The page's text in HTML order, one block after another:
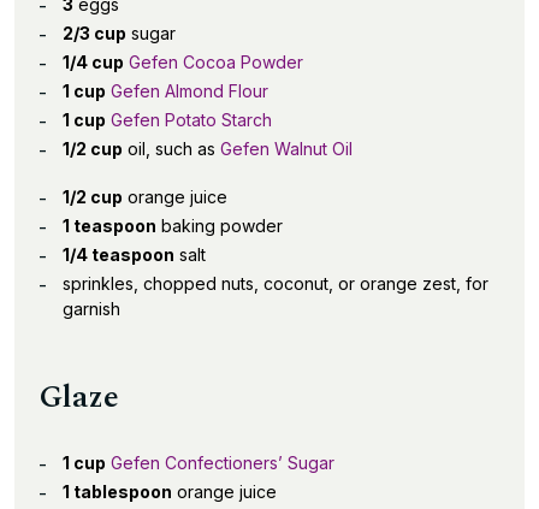
3 eggs
2/3 cup sugar
1/4 cup Gefen Cocoa Powder
1 cup Gefen Almond Flour
1 cup Gefen Potato Starch
1/2 cup oil, such as Gefen Walnut Oil
1/2 cup orange juice
1 teaspoon baking powder
1/4 teaspoon salt
sprinkles, chopped nuts, coconut, or orange zest, for
garnish
Glaze
1 cup Gefen Confectioners’ Sugar
1 tablespoon orange juice